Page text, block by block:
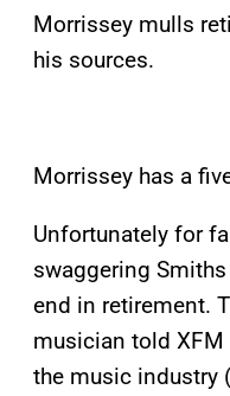
Morrissey mulls
his sources.
Morrissey has a
Unfortunately for
swaggering
end in retirement.
musician told
the music industry